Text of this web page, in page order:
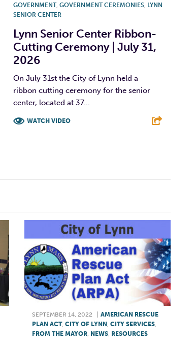
GOVERNMENT, GOVERNMENT CEREMONIES, LYNN
SENIOR CENTER
Lynn Senior Center Ribbon-
Cutting Ceremony | July 31,
2026
On July 31st the City of Lynn held a
ribbon cutting ceremony for the senior
center, located at 37...
WATCH VIDEO
SEPTEMBER 14, 2022
AMERICAN RESCUE
PLAN ACT, CITY OF LYNN, CITY SERVICES,
FROM THE MAYOR, NEWS, RESOURCES